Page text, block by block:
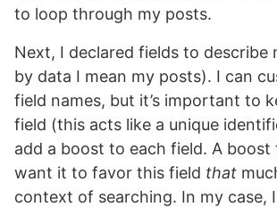
to loop through my posts.
Next, I declared fields to describe
by data I mean my posts). I can
field names, but it’s important to
field (this acts like a unique
add a boost to each field. A boost
want it to favor this field that
context of searching. In my case,